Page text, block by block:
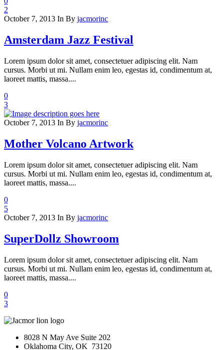
2
October 7, 2013 In By jacmorinc
Amsterdam Jazz Festival
Lorem ipsum dolor sit amet, consectetuer adipiscing elit. Nam
cursus. Morbi ut mi. Nullam enim leo, egestas id, condimentum at,
laoreet mattis, massa....
0
3
October 7, 2013 In By jacmorinc
Mother Volcano Artwork
Lorem ipsum dolor sit amet, consectetuer adipiscing elit. Nam
cursus. Morbi ut mi. Nullam enim leo, egestas id, condimentum at,
laoreet mattis, massa....
0
5
October 7, 2013 In By jacmorinc
SuperDollz Showroom
Lorem ipsum dolor sit amet, consectetuer adipiscing elit. Nam
cursus. Morbi ut mi. Nullam enim leo, egestas id, condimentum at,
laoreet mattis, massa....
0
3
8028 N May Ave Suite 202
Oklahoma City, OK 73120